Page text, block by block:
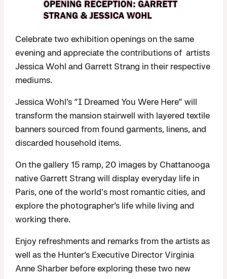
Celebrate two exhibition openings on the same
evening and appreciate the contributions of artists
Jessica Wohl and Garrett Strang in their respective
mediums.
Jessica Wohl’s “I Dreamed You Were Here” will
transform the mansion stairwell with layered textile
banners sourced from found garments, linens, and
discarded household items.
On the gallery 15 ramp, 20 images by Chattanooga
native Garrett Strang will display everyday life in
Paris, one of the world's most romantic cities, and
explore the photographer’s life while living and
working there.
Enjoy refreshments and remarks from the artists as
well as the Hunter’s Executive Director Virginia
Anne Sharber before exploring these two new